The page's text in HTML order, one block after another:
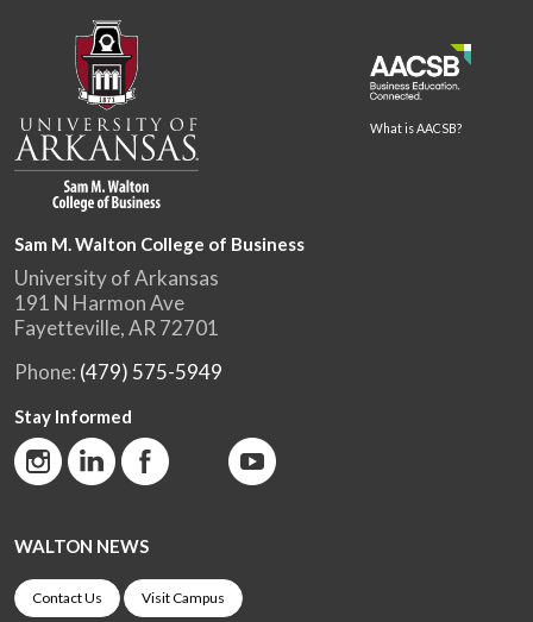
What is AACSB?
Sam M. Walton College of Business
University of Arkansas
191 N Harmon Ave
Fayetteville, AR 72701
Phone: (479) 575-5949
Stay Informed
WALTON NEWS
Contact Us Visit Campus